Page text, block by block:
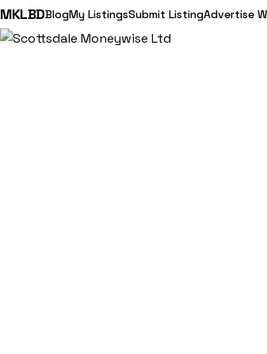
MKLBDBlogMy ListingsSubmit ListingAdvertise